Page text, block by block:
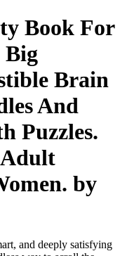
Book For
Big
Brain
And
Puzzles.
Adult
by
and deeply satisfying